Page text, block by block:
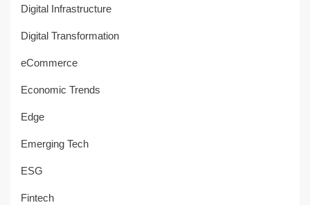
Digital Infrastructure
Digital Transformation
eCommerce
Economic Trends
Edge
Emerging Tech
ESG
Fintech